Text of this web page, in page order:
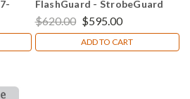
FlashGuard - StrobeGuard
Globe Assembly - 77-4036-
002
$620.00 $595.00
ADD TO CART